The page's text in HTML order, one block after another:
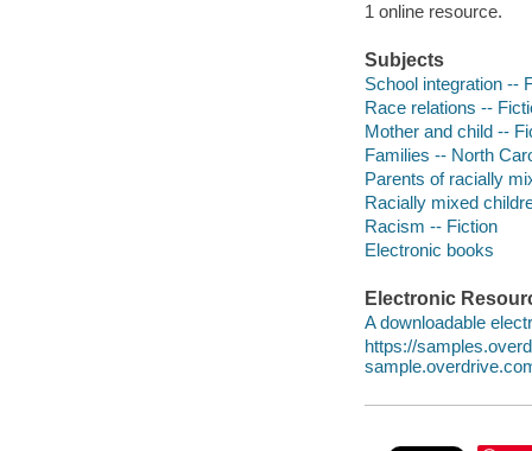
1 online resource.
Subjects
School integration --
Race relations --
Mother and child --
Families -- North
Parents of racially
Racially mixed
Racism -- Fiction
Electronic books
Electronic
A downloadable
https://